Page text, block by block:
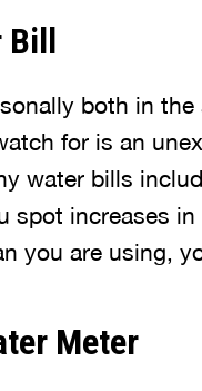
Bill
both in
for is an
water bills
spot increases
you are using,
Meter